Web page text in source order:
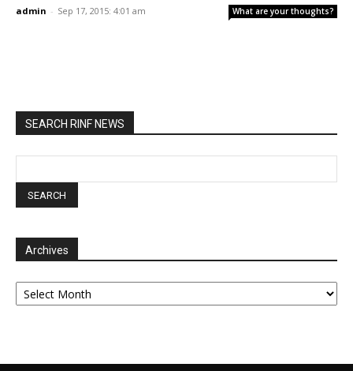
admin - Sep 17, 2015: 4:01 am What are your thoughts?
SEARCH RINF NEWS
Archives
Archives